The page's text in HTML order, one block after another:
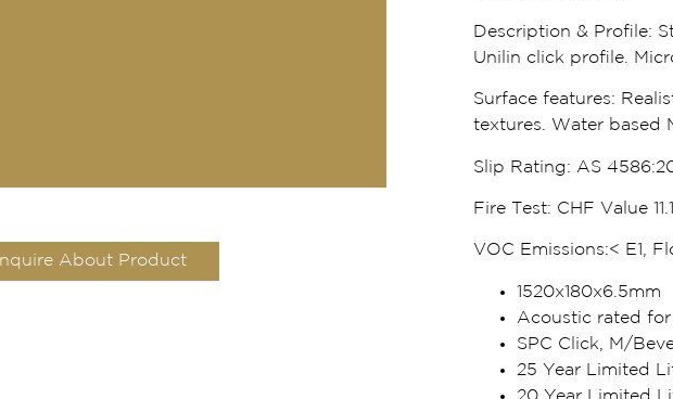
About Product
Description & Profile:
Unilin click profile.
Surface features:
textures. Water based
Slip Rating: AS
Fire Test: CHF Value
VOC Emissions:< E1,
1520x180x6.5mm
Acoustic rated
SPC Click, M/
25 Year Limited